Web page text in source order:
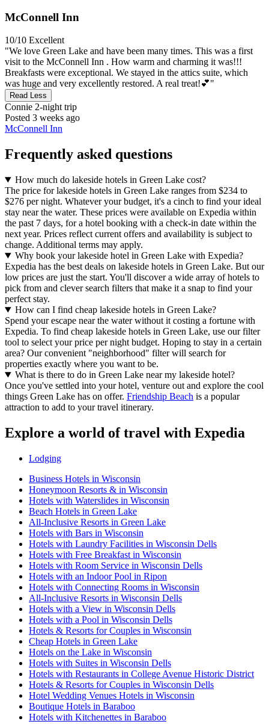
McConnell Inn
10/10 Excellent
"We love Green Lake and have been many times. This was a first
visit to the McConnell Inn . How warm and charming it was!!!
Breakfasts were exceptional. We stayed in the attics suite, which
was huge and very excellently restored. A real treat!💕"
Read Less
Connie 2-night trip
Posted 3 weeks ago
McConnell Inn
Frequently asked questions
How much do lakeside hotels in Green Lake cost?
The price for lakeside hotels in Green Lake ranges from $234 to
$276 per night. Whatever your budget, it's a cinch to find your ideal
stay near the water. These prices were available on Expedia within
the past 7 days, for a hotel booking with a check-in date within the
next year. Prices reflect current offers and availability is subject to
change. Additional terms may apply.
Why book your lakeside hotel in Green Lake with Expedia?
Expedia has the best deals on lakeside hotels in Green Lake. But our
low prices are just the start. You'll discover a wide array of hotels to
pick from and clever search filters that make it a snap to find your
perfect stay.
How can I find cheap lakeside hotels in Green Lake?
Spend your escape near the water without it costing a fortune with
Expedia. To find cheap lakeside hotels in Green Lake, use our filter
tool to select your price per night budget. Hoping to stay in a certain
area? Our convenient "neighborhood" filter will search for
properties exactly where you want to be.
What is there to do in Green Lake near my lakeside hotel?
Once you've settled into your hotel, venture out and explore the cool
things Green Lake has on offer. Friendship Beach is a popular
attraction to add to your travel itinerary.
Explore a world of travel with Expedia
Lodging
Business Hotels in Wisconsin
Honeymoon Resorts & in Wisconsin
Hotels with Waterslides in Wisconsin
Beach Hotels in Green Lake
All-Inclusive Resorts in Green Lake
Hotels with Bars in Wisconsin
Hotels with Laundry Facilities in Wisconsin Dells
Hotels with Free Breakfast in Wisconsin
Hotels with Room Service in Wisconsin Dells
Hotels with an Indoor Pool in Ripon
Hotels with Connecting Rooms in Wisconsin
All-Inclusive Resorts in Wisconsin Dells
Hotels with a View in Wisconsin Dells
Hotels with a Pool in Wisconsin Dells
Hotels & Resorts for Couples in Wisconsin
Cheap Hotels in Green Lake
Hotels on the Lake in Wisconsin
Hotels with Suites in Wisconsin Dells
Hotels with Restaurants in College Avenue Historic District
Hotels & Resorts for Couples in Wisconsin Dells
Hotel Wedding Venues Hotels in Wisconsin
Boutique Hotels in Baraboo
Hotels with Kitchenettes in Baraboo